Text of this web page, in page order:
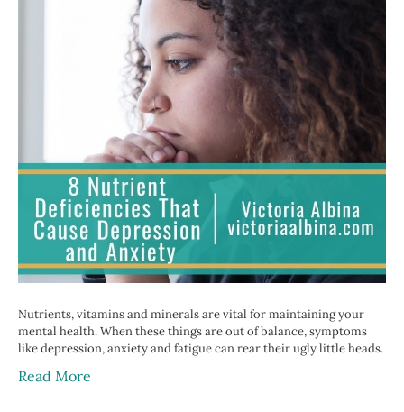
Nutrients, vitamins and minerals are vital for maintaining your
mental health. When these things are out of balance, symptoms
like depression, anxiety and fatigue can rear their ugly little heads.
Read More